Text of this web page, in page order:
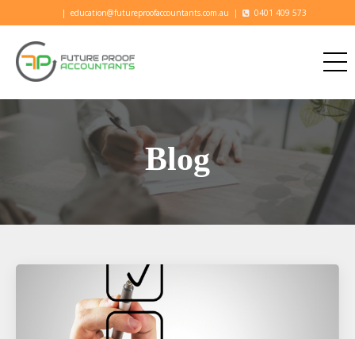
| education@futureproofaccountants.com.au | 0401 409 573
Blog